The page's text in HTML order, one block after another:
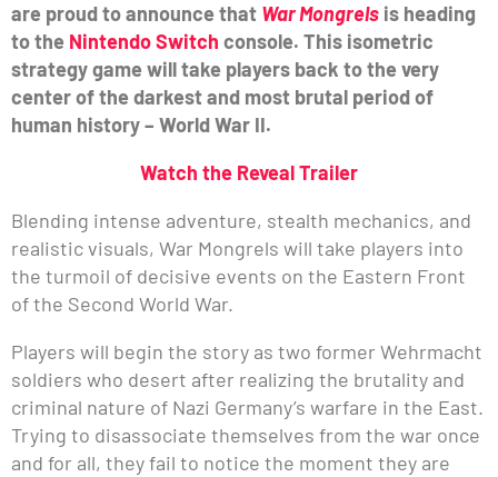
are proud to announce that War Mongrels is heading
to the Nintendo Switch console. This isometric
strategy game will take players back to the very
center of the darkest and most brutal period of
human history – World War II.
Watch the Reveal Trailer
Blending intense adventure, stealth mechanics, and
realistic visuals, War Mongrels will take players into
the turmoil of decisive events on the Eastern Front
of the Second World War.
Players will begin the story as two former Wehrmacht
soldiers who desert after realizing the brutality and
criminal nature of Nazi Germany’s warfare in the East.
Trying to disassociate themselves from the war once
and for all, they fail to notice the moment they are